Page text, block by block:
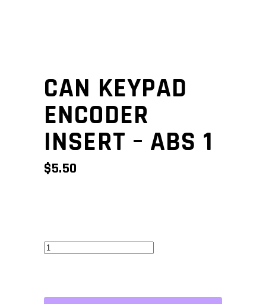
CAN KEYPAD
ENCODER
INSERT – ABS 1
$5.50
CAN
Insert